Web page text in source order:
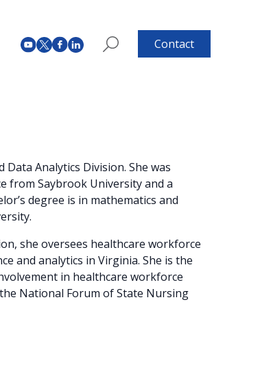
Contact
Analytics Division. She was
from Saybrook University and a
degree is in mathematics and
she oversees healthcare workforce
and analytics in Virginia. She is the
in healthcare workforce
National Forum of State Nursing